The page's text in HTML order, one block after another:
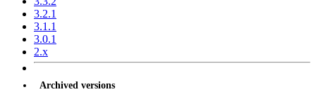
3.2.1
3.1.1
3.0.1
2.x
Archived versions